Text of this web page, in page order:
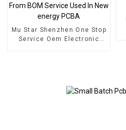
Mu Star Shenzhen One Stop
Service Oem Electronic